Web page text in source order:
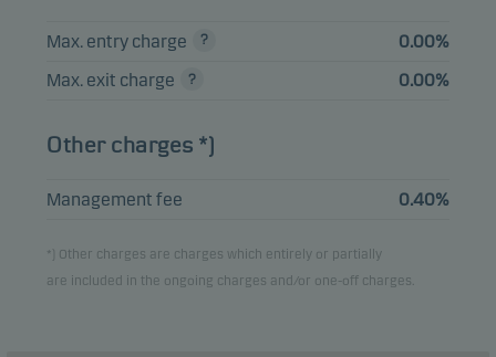
Please note that all holdings are delayed with 1 month.
Max. entry charge
0.00%
Max. exit charge
0.00%
Other charges *)
Management fee 0.40%
*) Other charges are charges which entirely or partially
are included in the ongoing charges and/or one-off charges.